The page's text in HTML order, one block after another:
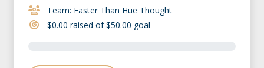
Team: Faster Than Hue Thought
$0.00 raised of $50.00 goal